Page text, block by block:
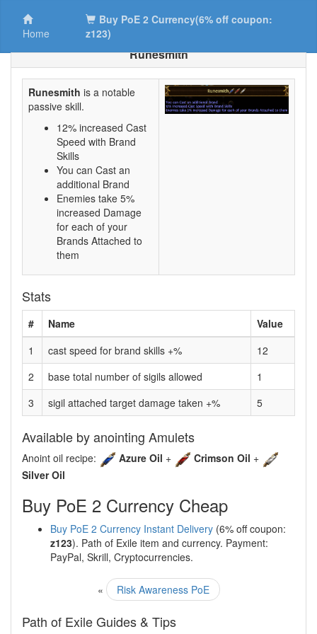
Home
Buy PoE 2 Currency(6% off coupon:
z123)
Runesmith
Runesmith is a notable
passive skill.
12% increased Cast
Speed with Brand
Skills
You can Cast an
additional Brand
Enemies take 5%
increased Damage
for each of your
Brands Attached to
them
Stats
# Name
Value
1
cast speed for brand skills +%
12
2
base total number of sigils allowed
1
3
sigil attached target damage taken +% 5
Available by anointing Amulets
Anoint oil recipe: Azure Oil + Crimson Oil +
Silver Oil
Buy PoE 2 Currency Cheap
Buy PoE 2 Currency Instant Delivery (6% off coupon:
z123). Path of Exile item and currency. Payment:
PayPal, Skrill, Cryptocurrencies.
« Risk Awareness PoE
Path of Exile Guides & Tips